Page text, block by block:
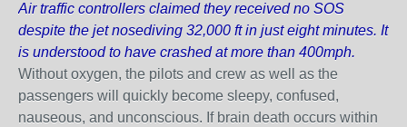
Air traffic controllers claimed they received no SOS
despite the jet nosediving 32,000 ft in just eight minutes. It
is understood to have crashed at more than 400mph.
Without oxygen, the pilots and crew as well as the
passengers will quickly become sleepy, confused,
nauseous, and unconscious. If brain death occurs within